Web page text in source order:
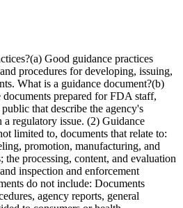
Good guidance practices
procedures for developing, issuing,
What is a guidance document?(b)
prepared for FDA staff,
that describe the agency's
regulatory issue. (2) Guidance
limited to, documents that relate to:
promotion, manufacturing, and
the processing, content, and evaluation
inspection and enforcement
do not include: Documents
agency reports, general